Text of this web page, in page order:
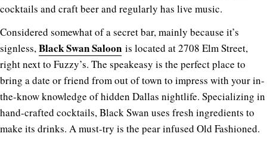
cocktails and craft beer and regularly has live music.
Considered somewhat of a secret bar, mainly because it’s
signless,Black Swan Saloon is located at 2708 Elm Street,
right next to Fuzzy’s. The speakeasy is the perfect place to
bring a date or friend from out of town to impress with your in-
the-know knowledge of hidden Dallas nightlife. Specializing in
hand-crafted cocktails, Black Swan uses fresh ingredients to
make its drinks. A must-try is the pear infused Old Fashioned.